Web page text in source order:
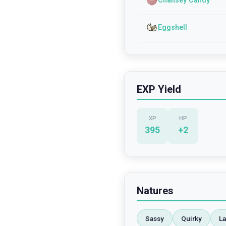
Eggshell
EXP Yield
XP
395
HP
+2
Natures
Sassy Quirky